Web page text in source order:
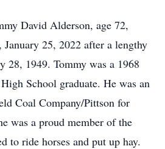
David Alderson, age 72,
January 25, 2022 after a lengthy
28, 1949. Tommy was a 1968
School graduate. He was an
Coal Company/Pittson for
was a proud member of the
to ride horses and put up hay.